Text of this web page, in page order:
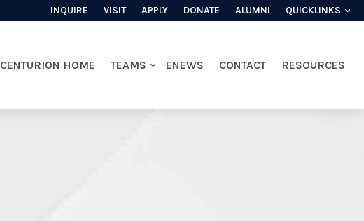
INQUIRE VISIT APPLY DONATE ALUMNI QUICKLINKS
CENTURION HOME TEAMS ENEWS CONTACT RESOURCES